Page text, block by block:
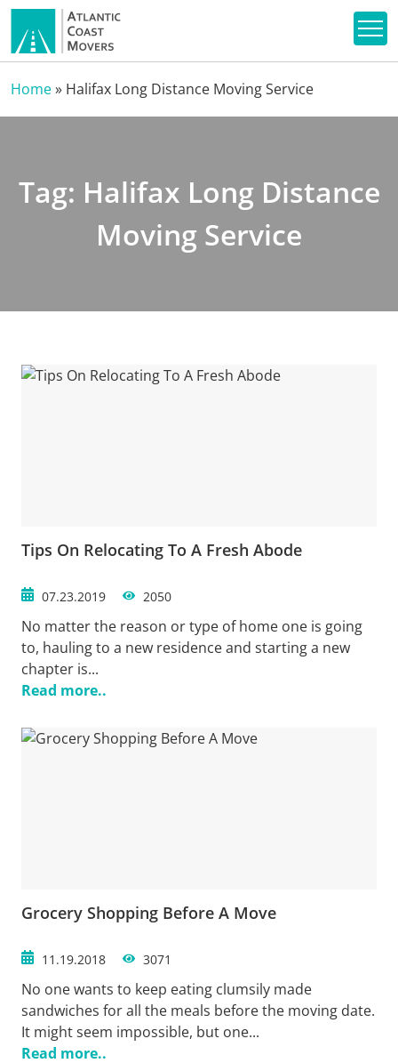
Home» Halifax Long Distance Moving Service
Tag: Halifax Long Distance
Moving Service
Tips On Relocating To A Fresh Abode
07.23.2019 2050
No matter the reason or type of home one is going
to, hauling to a new residence and starting a new
chapter is...
Read more..
Grocery Shopping Before A Move
11.19.2018 3071
No one wants to keep eating clumsily made
sandwiches for all the meals before the moving date.
It might seem impossible, but one...
Read more..